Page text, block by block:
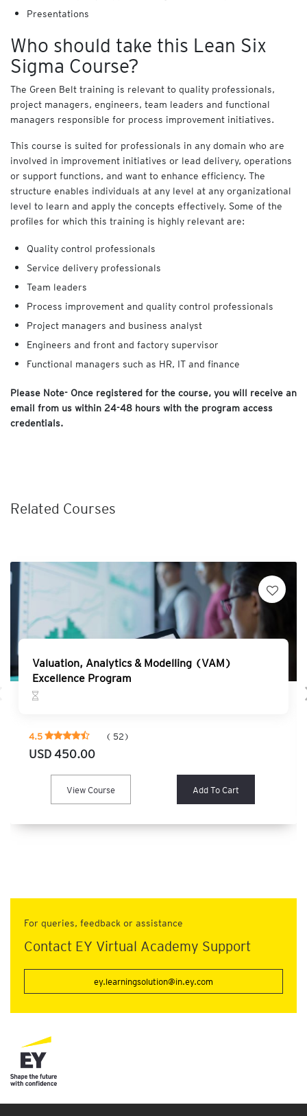
Presentations
Who should take this Lean Six
Sigma Course?
The Green Belt training is relevant to quality professionals,
project managers, engineers, team leaders and functional
managers responsible for process improvement initiatives.
This course is suited for professionals in any domain who are
involved in improvement initiatives or lead delivery, operations
or support functions, and want to enhance efficiency. The
structure enables individuals at any level at any organizational
level to learn and apply the concepts effectively. Some of the
profiles for which this training is highly relevant are:
Quality control professionals
Service delivery professionals
Team leaders
Process improvement and quality control professionals
Project managers and business analyst
Engineers and front and factory supervisor
Functional managers such as HR, IT and finance
Please Note- Once registered for the course, you will receive an
email from us within 24-48 hours with the program access
credentials.
Related Courses
Valuation, Analytics & Modelling (VAM)
Excellence Program
4.5 ( 52)
USD 450.00
View Course Add To Cart
For queries, feedback or assistance
Contact EY Virtual Academy Support
ey.learningsolution@in.ey.com